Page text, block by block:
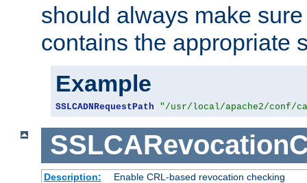
should always make
contains the appropriate
Example
SSLCADNRequestPath "/usr/local/apache2/conf/
Description:
Enable CRL-based revocation checking